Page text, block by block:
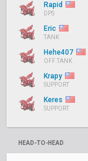
Rapid
DPS
Eric
TANK
Hehe407
OFF TANK
Krapy
SUPPORT
Keres
SUPPORT
HEAD-TO-HEAD